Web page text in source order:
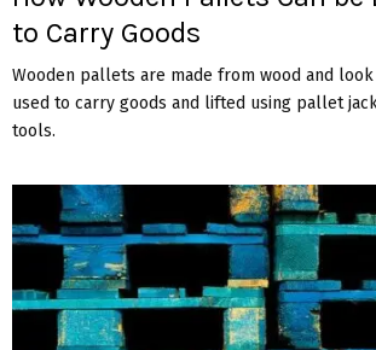
to Carry Goods
Wooden pallets are made from wood and
used to carry goods and lifted using pallet
tools.